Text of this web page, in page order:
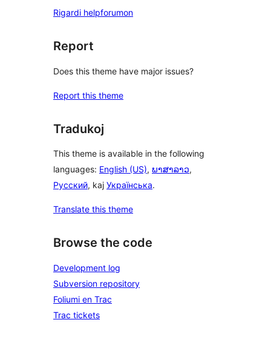
Rigardi helpforumon
Report
Does this theme have major issues?
Report this theme
Tradukoj
This theme is available in the following
languages: English (US), ພາສາລາວ,
Русский, kaj Українська.
Translate this theme
Browse the code
Development log
Subversion repository
Foliumi en Trac
Trac tickets